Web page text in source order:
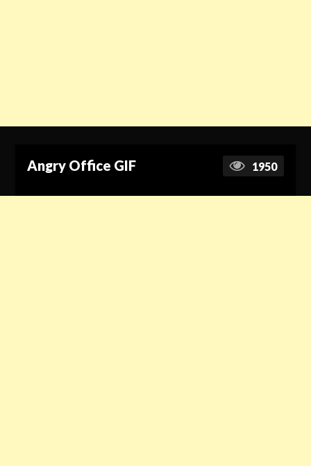
Angry Office GIF 1950